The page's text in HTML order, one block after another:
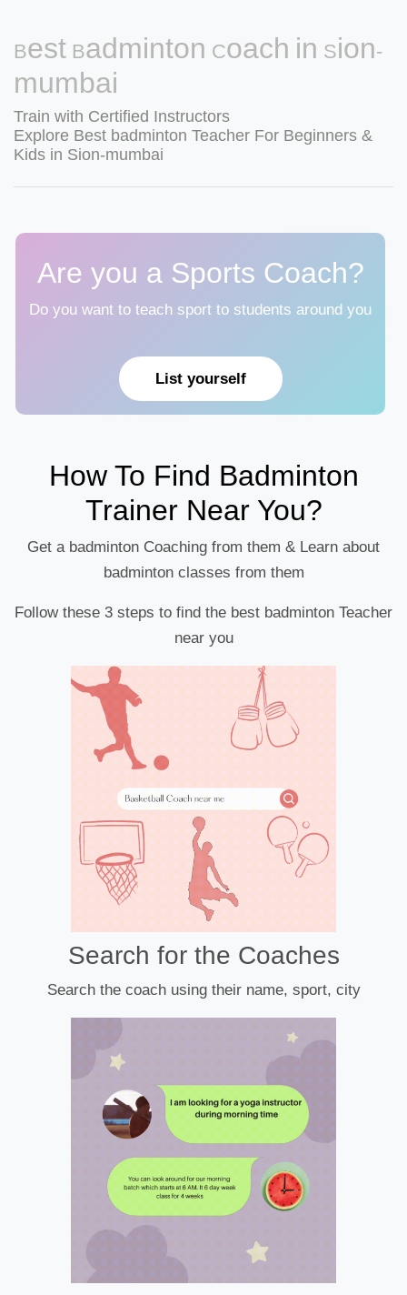
Best Badminton Coach in Sion-
mumbai
Train with Certified Instructors
Explore Best badminton Teacher For Beginners &
Kids in Sion-mumbai
Are you a Sports Coach?
Do you want to teach sport to students around you
List yourself
How To Find Badminton
Trainer Near You?
Get a badminton Coaching from them & Learn about
badminton classes from them
Follow these 3 steps to find the best badminton Teacher
near you
Search for the Coaches
Search the coach using their name, sport, city